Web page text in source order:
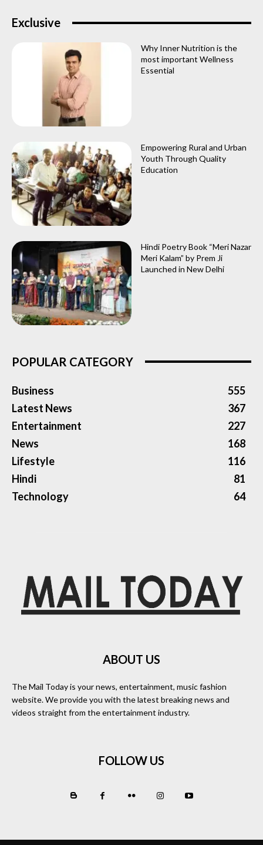
Exclusive
Why Inner Nutrition is the
most important Wellness
Essential
Empowering Rural and Urban
Youth Through Quality
Education
Hindi Poetry Book “Meri Nazar
Meri Kalam” by Prem Ji
Launched in New Delhi
POPULAR CATEGORY
Business
555
Latest News
367
Entertainment
227
News
168
Lifestyle
116
Hindi
81
Technology
64
ABOUT US
The Mail Today is your news, entertainment, music fashion
website. We provide you with the latest breaking news and
videos straight from the entertainment industry.
FOLLOW US